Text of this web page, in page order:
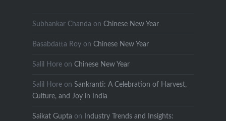
Subhankar Chanda on Chinese New Year
Basabdatta Royon Chinese New Year
Salil Horeon Chinese New Year
Salil Horeon Sankranti: A Celebration of Harvest,
Culture, and Joy in India
Saikat Gupta on
Industry Trends and Insights: